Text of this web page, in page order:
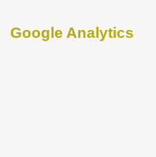
Google Analytics